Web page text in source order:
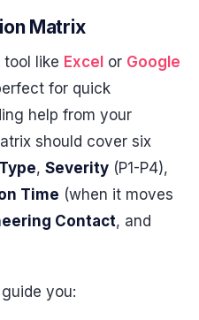
Matrix
like Excel or Google
for quick
help from your
should cover six
, Severity (P1-P4),
Time (when it moves
Contact, and
you: